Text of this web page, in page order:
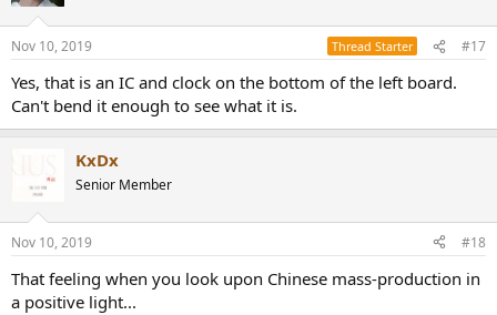
Nov 10, 2019 Thread Starter #17
Yes, that is an IC and clock on the bottom of the left board.
Can't bend it enough to see what it is.
KxDx
Senior Member
Nov 10, 2019 #18
That feeling when you look upon Chinese mass-production in
a positive light...